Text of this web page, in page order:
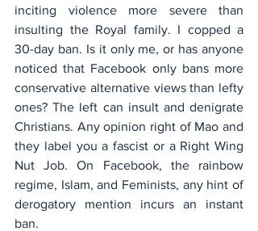
inciting violence more severe than
insulting the Royal family. I copped a
30-day ban. Is it only me, or has anyone
noticed that Facebook only bans more
conservative alternative views than lefty
ones? The left can insult and denigrate
Christians. Any opinion right of Mao and
they label you a fascist or a Right Wing
Nut Job. On Facebook, the rainbow
regime, Islam, and Feminists, any hint of
derogatory mention incurs an instant
ban.